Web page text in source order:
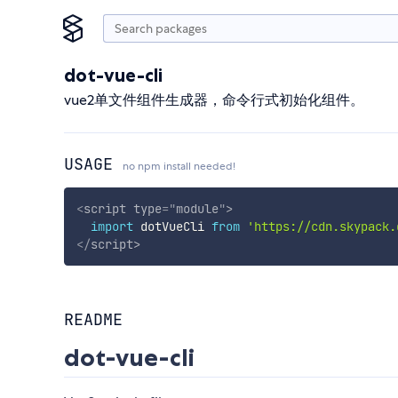
dot-vue-cli
vue2单文件组件生成器，命令行式初始化组件。
USAGE no npm install needed!
<script type="module">
import dotVueCli from 'https://
</script>
README
dot-vue-cli